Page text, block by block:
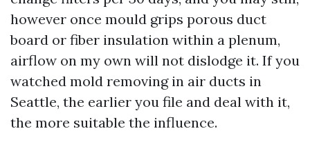
however once mould grips porous duct
board or fiber insulation within a plenum,
airflow on my own will not dislodge it. If you
watched mold removing in air ducts in
Seattle, the earlier you file and deal with it,
the more suitable the influence.